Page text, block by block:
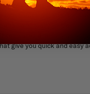
the Shellback
brutal assault. This
virtually limitless
plates. The fully
give you quick and easy